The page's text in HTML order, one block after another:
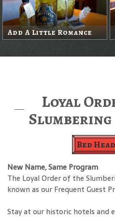
Add A Little Romance
Loyal
Slumbering
Bed
New Name, Same Program
The Loyal Order of the
known as our Frequent Guest
Stay at our historic hotels and